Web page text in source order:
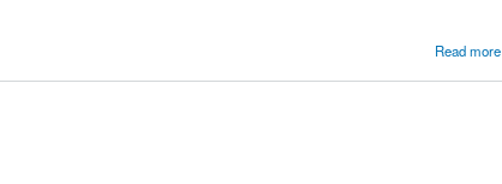
Read more